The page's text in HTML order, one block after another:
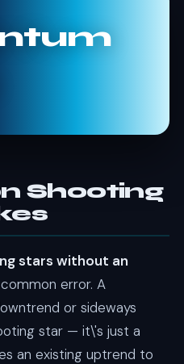
Shooting
stars without an
error. A
or sideways
star — it\'s just a
an existing uptrend to